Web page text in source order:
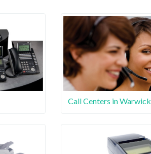
Call Centers in Warwick